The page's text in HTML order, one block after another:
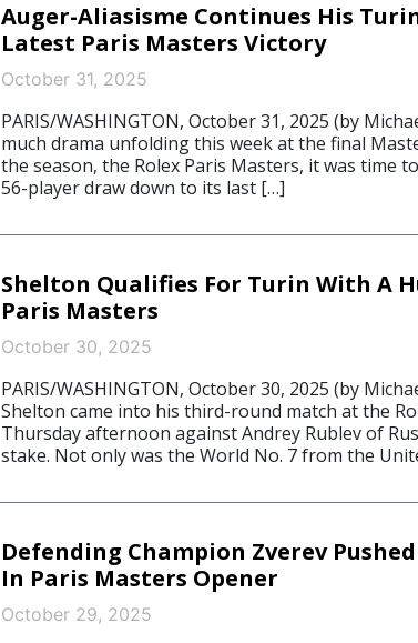
Auger-Aliasisme Continues His
Latest Paris Masters Victory
October 31, 2025
PARIS/WASHINGTON, October 31, 2025 (by
much drama unfolding this week at the final
the season, the Rolex Paris Masters, it was time
56-player draw down to its last […]
Shelton Qualifies For Turin With A
Paris Masters
October 30, 2025
PARIS/WASHINGTON, October 30, 2025 (by
Shelton came into his third-round match at the
Thursday afternoon against Andrey Rublev of
stake. Not only was the World No. 7 from the
Defending Champion Zverev
In Paris Masters Opener
October 29, 2025